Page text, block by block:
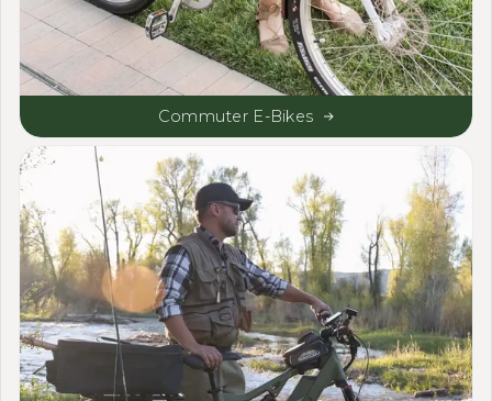
Commuter E-Bikes